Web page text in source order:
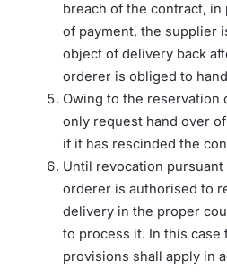
breach of the contract,
of payment, the supplier
object of delivery back
orderer is obliged to
Owing to the reservation
only request hand over
if it has rescinded the
Until revocation
orderer is authorised to
delivery in the proper
to process it. In this case
provisions shall apply in